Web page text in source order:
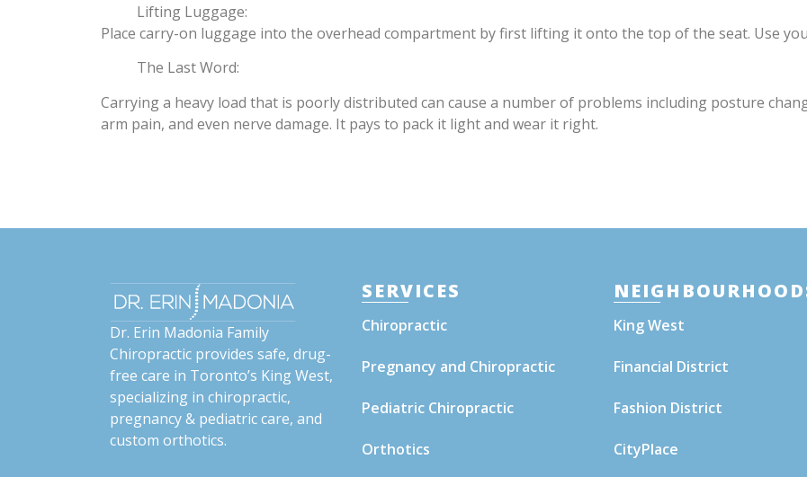
Lifting Luggage:
Place carry-on luggage into the overhead compartment by first lifting it onto the top of the seat. Use
The Last Word:
Carrying a heavy load that is poorly distributed can cause a number of problems including posture
arm pain, and even nerve damage. It pays to pack it light and wear it right.
Dr. Erin Madonia Family
Chiropractic provides safe, drug-
free care in Toronto’s King West,
specializing in chiropractic,
pregnancy & pediatric care, and
custom orthotics.
SERVICES
Chiropractic
Pregnancy and Chiropractic
Pediatric Chiropractic
Orthotics
King West
Financial District
Fashion District
CityPlace